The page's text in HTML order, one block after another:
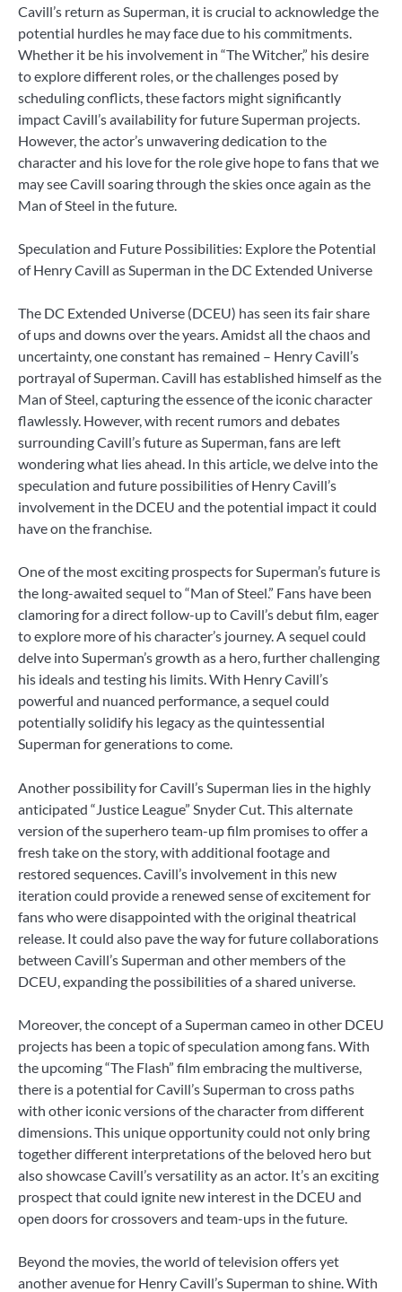
Cavill’s return as Superman, it is crucial to acknowledge the
potential hurdles he may face due to his commitments.
Whether it be his involvement in “The Witcher,” his desire
to explore different roles, or the challenges posed by
scheduling conflicts, these factors might significantly
impact Cavill’s availability for future Superman projects.
However, the actor’s unwavering dedication to the
character and his love for the role give hope to fans that we
may see Cavill soaring through the skies once again as the
Man of Steel in the future.
Speculation and Future Possibilities: Explore the Potential
of Henry Cavill as Superman in the DC Extended Universe
The DC Extended Universe (DCEU) has seen its fair share
of ups and downs over the years. Amidst all the chaos and
uncertainty, one constant has remained – Henry Cavill’s
portrayal of Superman. Cavill has established himself as the
Man of Steel, capturing the essence of the iconic character
flawlessly. However, with recent rumors and debates
surrounding Cavill’s future as Superman, fans are left
wondering what lies ahead. In this article, we delve into the
speculation and future possibilities of Henry Cavill’s
involvement in the DCEU and the potential impact it could
have on the franchise.
One of the most exciting prospects for Superman’s future is
the long-awaited sequel to “Man of Steel.” Fans have been
clamoring for a direct follow-up to Cavill’s debut film, eager
to explore more of his character’s journey. A sequel could
delve into Superman’s growth as a hero, further challenging
his ideals and testing his limits. With Henry Cavill’s
powerful and nuanced performance, a sequel could
potentially solidify his legacy as the quintessential
Superman for generations to come.
Another possibility for Cavill’s Superman lies in the highly
anticipated “Justice League” Snyder Cut. This alternate
version of the superhero team-up film promises to offer a
fresh take on the story, with additional footage and
restored sequences. Cavill’s involvement in this new
iteration could provide a renewed sense of excitement for
fans who were disappointed with the original theatrical
release. It could also pave the way for future collaborations
between Cavill’s Superman and other members of the
DCEU, expanding the possibilities of a shared universe.
Moreover, the concept of a Superman cameo in other DCEU
projects has been a topic of speculation among fans. With
the upcoming “The Flash” film embracing the multiverse,
there is a potential for Cavill’s Superman to cross paths
with other iconic versions of the character from different
dimensions. This unique opportunity could not only bring
together different interpretations of the beloved hero but
also showcase Cavill’s versatility as an actor. It’s an exciting
prospect that could ignite new interest in the DCEU and
open doors for crossovers and team-ups in the future.
Beyond the movies, the world of television offers yet
another avenue for Henry Cavill’s Superman to shine. With